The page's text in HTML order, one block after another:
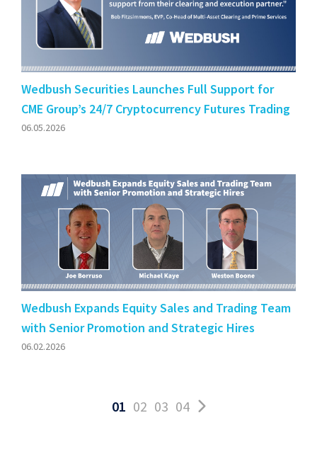
Wedbush Securities Launches Full Support for
CME Group’s 24/7 Cryptocurrency Futures Trading
06.05.2026
Wedbush Expands Equity Sales and Trading Team
with Senior Promotion and Strategic Hires
06.02.2026
01 02 03 04